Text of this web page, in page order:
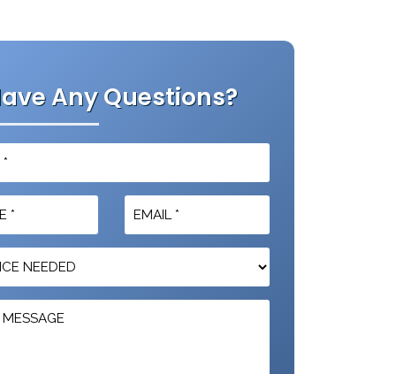
Any Questions?